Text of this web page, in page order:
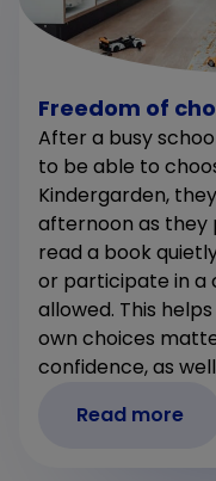
Freedom of
After a busy
to be able to
Kindergarden,
afternoon as they
read a book
or participate in a
allowed. This
own choices
confidence, as
Read more